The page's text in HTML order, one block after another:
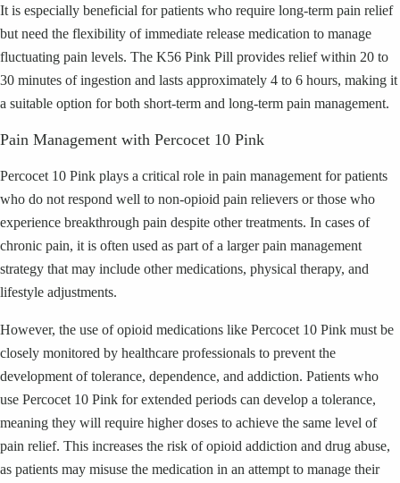
It is especially beneficial for patients who require long-term pain relief
but need the flexibility of immediate release medication to manage
fluctuating pain levels. The K56 Pink Pill provides relief within 20 to
30 minutes of ingestion and lasts approximately 4 to 6 hours, making it
a suitable option for both short-term and long-term pain management.
Pain Management with Percocet 10 Pink
Percocet 10 Pink plays a critical role in pain management for patients
who do not respond well to non-opioid pain relievers or those who
experience breakthrough pain despite other treatments. In cases of
chronic pain, it is often used as part of a larger pain management
strategy that may include other medications, physical therapy, and
lifestyle adjustments.
However, the use of opioid medications like Percocet 10 Pink must be
closely monitored by healthcare professionals to prevent the
development of tolerance, dependence, and addiction. Patients who
use Percocet 10 Pink for extended periods can develop a tolerance,
meaning they will require higher doses to achieve the same level of
pain relief. This increases the risk of opioid addiction and drug abuse,
as patients may misuse the medication in an attempt to manage their